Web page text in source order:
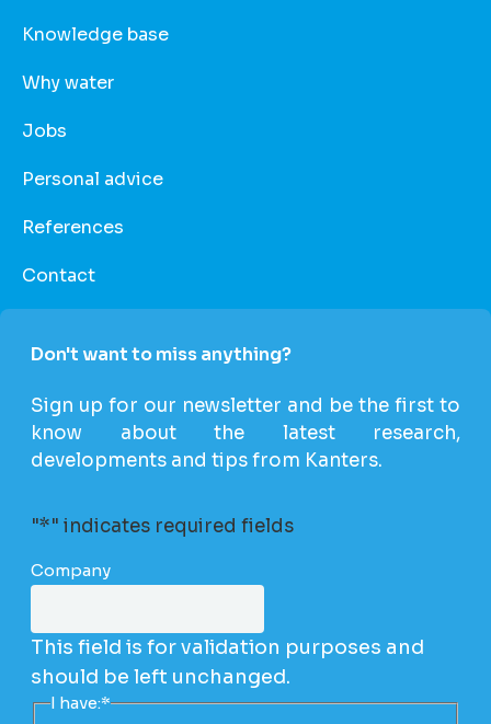
Knowledge base
Why water
Jobs
Personal advice
References
Contact
Don't want to miss anything?
Sign up for our newsletter and be the first to
know about the latest research,
developments and tips from Kanters.
"*" indicates required fields
Company
This field is for validation purposes and
should be left unchanged.
I have:*